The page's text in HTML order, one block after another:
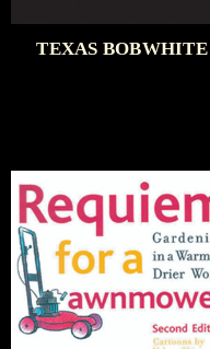
TEXAS BOBWHITE